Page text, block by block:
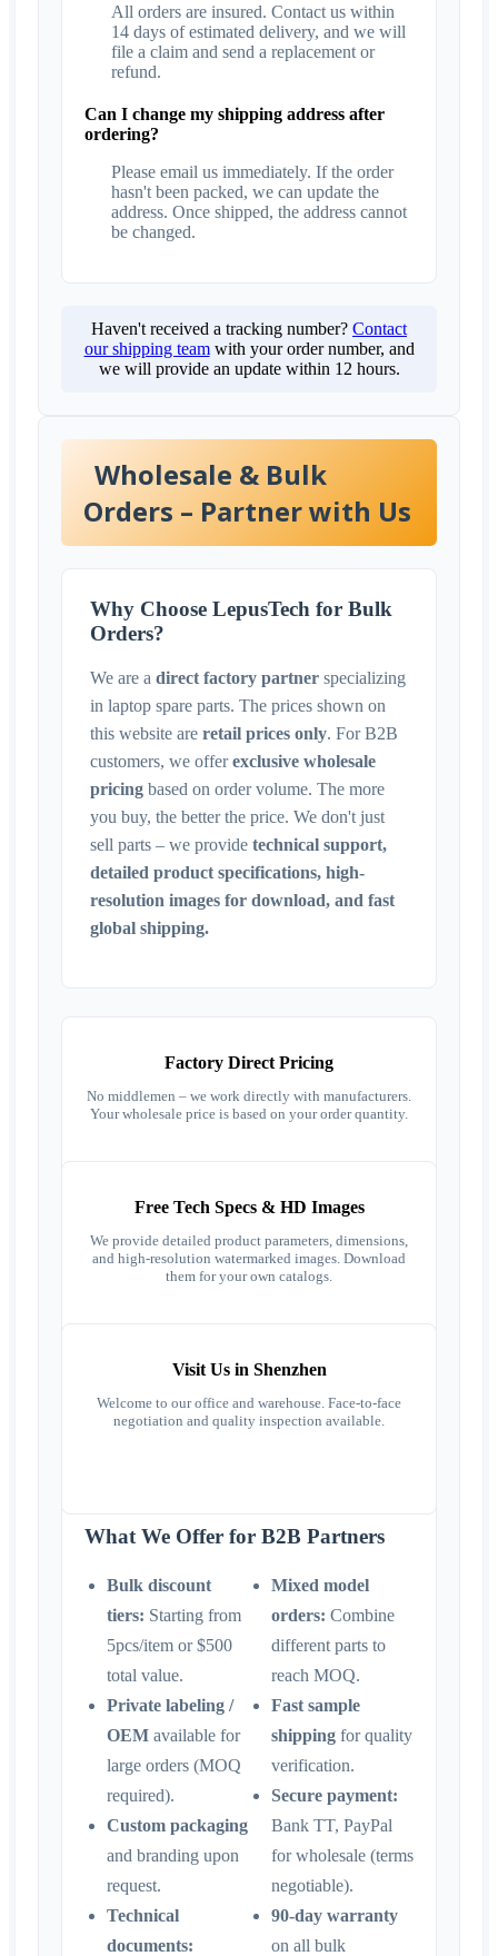
All orders are insured. Contact us within
14 days of estimated delivery, and we will
file a claim and send a replacement or
refund.
Can I change my shipping address after
ordering?
Please email us immediately. If the order
hasn't been packed, we can update the
address. Once shipped, the address cannot
be changed.
Haven't received a tracking number? Contact
our shipping teamwith your order number, and
we will provide an update within 12 hours.
Wholesale & Bulk
Orders – Partner with Us
Why Choose LepusTech for Bulk
Orders?
We are a direct factory partner specializing
in laptop spare parts. The prices shown on
this website are retail prices only. For B2B
customers, we offerexclusive wholesale
pricing based on order volume. The more
you buy, the better the price. We don't just
sell parts – we provide technical support,
detailed product specifications, high-
resolution images for download, and fast
global shipping.
Factory Direct Pricing
No middlemen – we work directly with manufacturers.
Your wholesale price is based on your order quantity.
Free Tech Specs & HD Images
We provide detailed product parameters, dimensions,
and high-resolution watermarked images. Download
them for your own catalogs.
Visit Us in Shenzhen
Welcome to our office and warehouse. Face-to-face
negotiation and quality inspection available.
What We Offer for B2B Partners
Bulk discount
tiers: Starting from
5pcs/item or $500
total value.
Private labeling /
OEM available for
large orders (MOQ
required).
Custom packaging
and branding upon
request.
Technical
documents:
Mixed model
orders: Combine
different parts to
reach MOQ.
Fast sample
shipping for quality
verification.
Secure payment:
Bank TT, PayPal
for wholesale (terms
negotiable).
90-day warranty
on all bulk